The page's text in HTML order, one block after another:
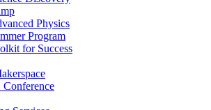
Physics
Program
for Success